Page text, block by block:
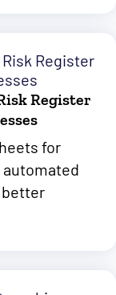
Register
for
automated
better